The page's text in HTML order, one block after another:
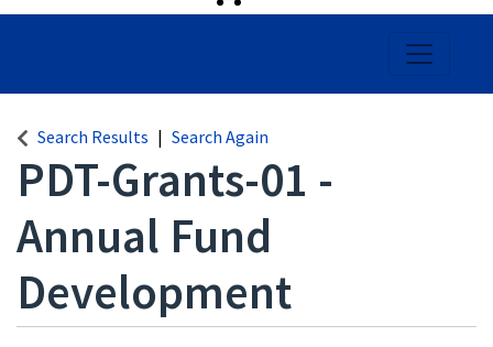
Toggle
Search Results Search Again
PDT-Grants-01 -
Annual Fund
Development